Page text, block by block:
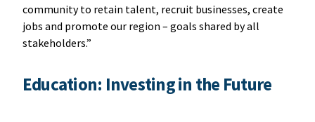
community to retain talent, recruit businesses, create
jobs and promote our region – goals shared by all
stakeholders.”
Education: Investing in the Future